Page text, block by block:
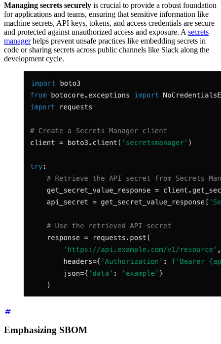
Managing secrets securely is crucial to provide a robust foundation
for applications and teams, ensuring that sensitive information like
machine secrets, API keys, tokens, and access credentials are secure
and protected against unauthorized access and exposure. A secrets
managerhelps prevent unsafe practices like embedding secrets in
code or sharing secrets across public channels like Slack along the
development cycle.
Emphasizing SBOM